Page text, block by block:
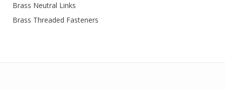
Brass Neutral Links
Brass Threaded Fasteners